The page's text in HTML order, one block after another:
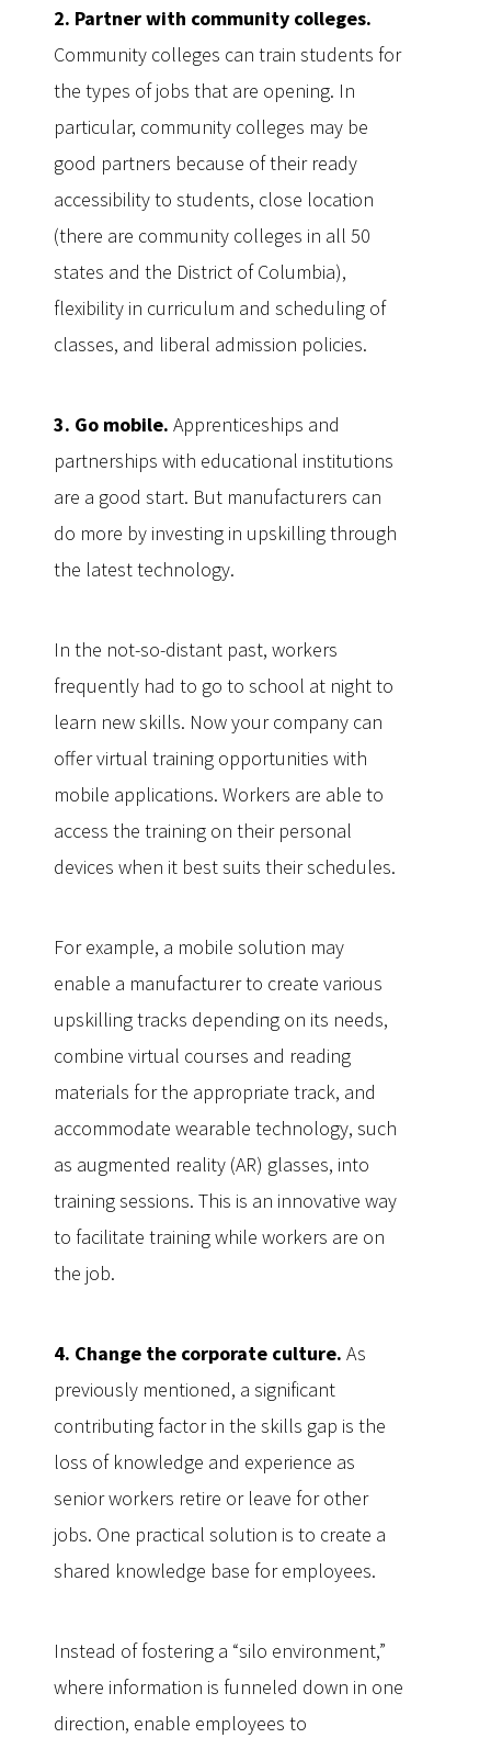
2. Partner with community colleges.
Community colleges can train students for
the types of jobs that are opening. In
particular, community colleges may be
good partners because of their ready
accessibility to students, close location
(there are community colleges in all 50
states and the District of Columbia),
flexibility in curriculum and scheduling of
classes, and liberal admission policies.
3. Go mobile. Apprenticeships and
partnerships with educational institutions
are a good start. But manufacturers can
do more by investing in upskilling through
the latest technology.
In the not-so-distant past, workers
frequently had to go to school at night to
learn new skills. Now your company can
offer virtual training opportunities with
mobile applications. Workers are able to
access the training on their personal
devices when it best suits their schedules.
For example, a mobile solution may
enable a manufacturer to create various
upskilling tracks depending on its needs,
combine virtual courses and reading
materials for the appropriate track, and
accommodate wearable technology, such
as augmented reality (AR) glasses, into
training sessions. This is an innovative way
to facilitate training while workers are on
the job.
4. Change the corporate culture. As
previously mentioned, a significant
contributing factor in the skills gap is the
loss of knowledge and experience as
senior workers retire or leave for other
jobs. One practical solution is to create a
shared knowledge base for employees.
Instead of fostering a “silo environment,”
where information is funneled down in one
direction, enable employees to